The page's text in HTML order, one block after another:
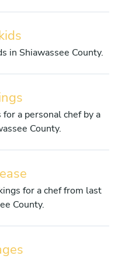
in Shiawassee County.
a personal chef by a
County.
for a chef from last
County.